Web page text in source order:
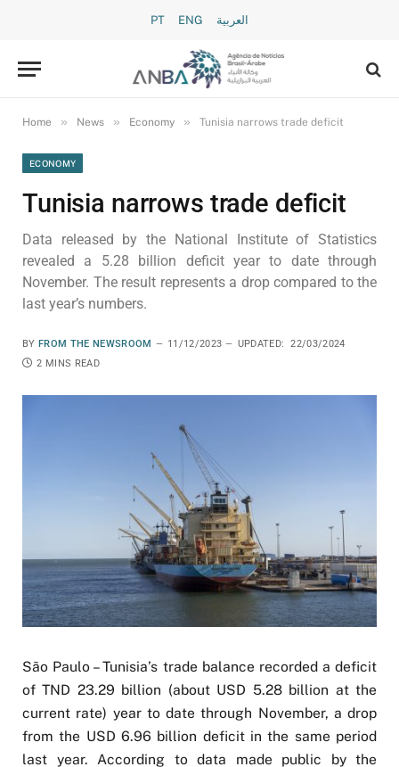
PT ENG العربية
Home » News » Economy » Tunisia narrows trade deficit
ECONOMY
Tunisia narrows trade deficit
Data released by the National Institute of Statistics
revealed a 5.28 billion deficit year to date through
November. The result represents a drop compared to the
last year’s numbers.
BY FROM THE NEWSROOM 11/12/2023 UPDATED:
22/03/2024
2 MINS READ
São Paulo – Tunisia’s trade balance recorded a deficit
of TND 23.29 billion (about USD 5.28 billion at the
current rate) year to date through November, a drop
from the USD 6.96 billion deficit in the same period
last year. According to data made public by the